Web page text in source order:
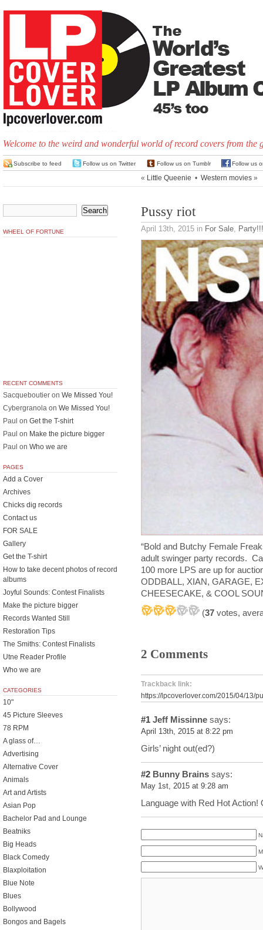
Welcome to the weird and wonderful world of record covers from the
Subscribe to feed Follow us on Twitter Follow us on Tumblr Follow us
« Little Queenie • Western movies »
Pussy riot
April 13th, 2015 in For Sale, Party!!!
“Bold and Butchy Female
adult swinger party records.
100 more LPS are up for
ODDBALL, XIAN, GARAGE,
CHEESECAKE, & COOL
(37 votes,
2 Comments
Trackback link:
https://lpcoverlover.com/2015/04/13/
#1 Jeff Missinne says:
April 13th, 2015 at 8:22 pm
Girls’ night out(ed?)
#2 Bunny Brains says:
May 1st, 2015 at 9:28 am
Language with Red Hot
WHEEL OF FORTUNE
RECENT COMMENTS
Sacqueboutier on We Missed You!
Cybergranola on We Missed You!
Paul on Get the T-shirt
Paul on Make the picture bigger
Paul on Who we are
PAGES
Add a Cover
Archives
Chicks dig records
Contact us
FOR SALE
Gallery
Get the T-shirt
How to take decent photos of record
albums
Joyful Sounds: Contest Finalists
Make the picture bigger
Records Wanted Still
Restoration Tips
The Smiths: Contest Finalists
Utne Reader Profile
Who we are
CATEGORIES
10"
45 Picture Sleeves
78 RPM
A glass of…
Advertising
Alternative Cover
Animals
Art and Artists
Asian Pop
Bachelor Pad and Lounge
Beatniks
Big Heads
Black Comedy
Blaxploitation
Blue Note
Blues
Bollywood
Bongos and Bagels